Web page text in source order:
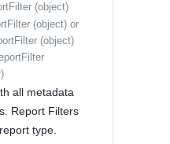
(object)
(object) or
(object)
)
all metadata
Report Filters
type.